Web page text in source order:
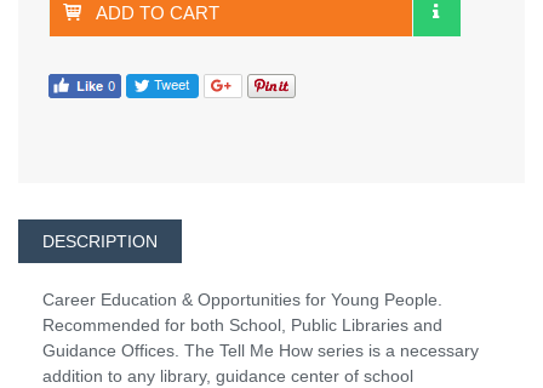
ADD TO CART
DESCRIPTION
Career Education & Opportunities for Young People.
Recommended for both School, Public Libraries and
Guidance Offices. The Tell Me How series is a necessary
addition to any library, guidance center of school